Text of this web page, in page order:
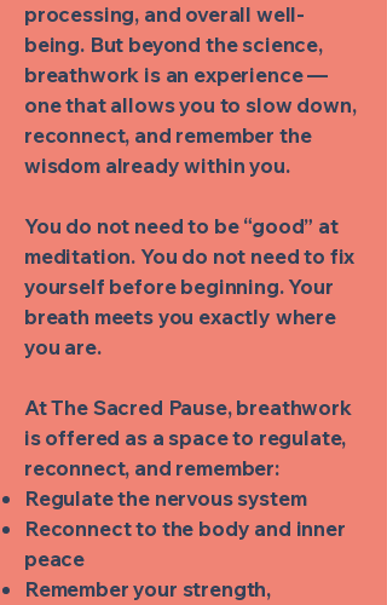
processing, and overall well-
being. But beyond the science,
breathwork is an experience —
one that allows you to slow down,
reconnect, and remember the
wisdom already within you.
You do not need to be “good” at
meditation. You do not need to fix
yourself before beginning. Your
breath meets you exactly where
you are.
At The Sacred Pause, breathwork
is offered as a space to regulate,
reconnect, and remember:
Regulate the nervous system
Reconnect to the body and inner
peace
Remember your strength,